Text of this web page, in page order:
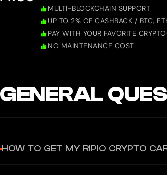
MULTI-BLOCKCHAIN SUPPORT
UP TO 2% OF CASHBACK / BTC,
PAY WITH YOUR FAVORITE
NO MAINTENANCE COST
GENERAL
HOW TO GET MY RIPIO CRYPTO